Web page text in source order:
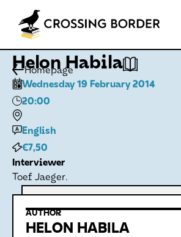
Homepage
Helon Habila
Wednesday 19 February 2014
20:00
English
€7,50
Interviewer
Toef Jaeger.
AUTHOR
HELON HABILA